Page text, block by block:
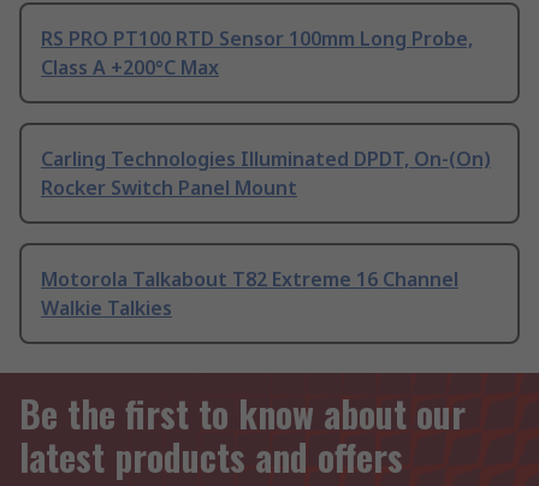
RS PRO PT100 RTD Sensor 100mm Long Probe,
Class A +200°C Max
Carling Technologies Illuminated DPDT, On-(On)
Rocker Switch Panel Mount
Motorola Talkabout T82 Extreme 16 Channel
Walkie Talkies
Be the first to know about our
latest products and offers